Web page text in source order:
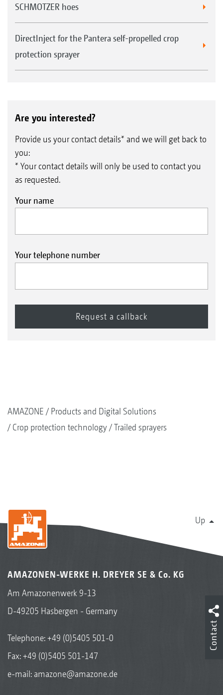
SCHMOTZER hoes
DirectInject for the Pantera self-propelled crop
protection sprayer
Are you interested?
Provide us your contact details* and we will get back to
you:
* Your contact details will only be used to contact you
as requested.
Your name
Your telephone number
AMAZONE
Products and Digital Solutions
Crop protection technology
Trailed sprayers
Up
AMAZONEN-WERKE H. DREYER SE & Co. KG
Am Amazonenwerk 9-13
D-49205 Hasbergen - Germany
Telephone:+49 (0)5405 501-0
Fax: +49 (0)5405 501-147
e-mail: amazone@amazone.de
Contact